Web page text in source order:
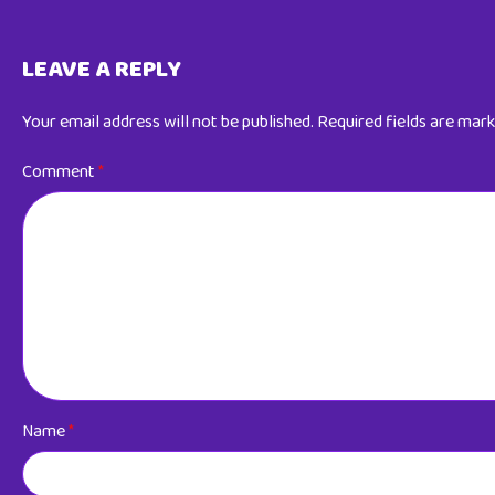
LEAVE A REPLY
Your email address will not be published. Required fields are
Comment*
Name*